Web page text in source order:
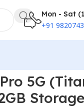
Mon - Sat
+91
5G